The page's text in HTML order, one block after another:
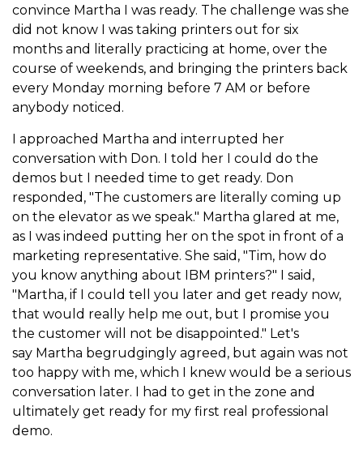
convince Martha I was ready. The challenge was she
did not know I was taking printers out for six
months and literally practicing at home, over the
course of weekends, and bringing the printers back
every Monday morning before 7 AM or before
anybody noticed.
I approached Martha and interrupted her
conversation with Don. I told her I could do the
demos but I needed time to get ready. Don
responded, "The customers are literally coming up
on the elevator as we speak." Martha glared at me,
as I was indeed putting her on the spot in front of a
marketing representative. She said, "Tim, how do
you know anything about IBM printers?" I said,
"Martha, if I could tell you later and get ready now,
that would really help me out, but I promise you
the customer will not be disappointed." Let's
say Martha begrudgingly agreed, but again was not
too happy with me, which I knew would be a serious
conversation later. I had to get in the zone and
ultimately get ready for my first real professional
demo.